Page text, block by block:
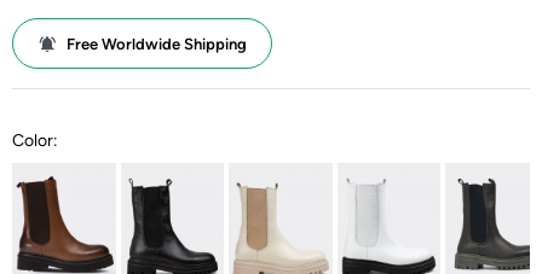
Free Worldwide Shipping
Color: